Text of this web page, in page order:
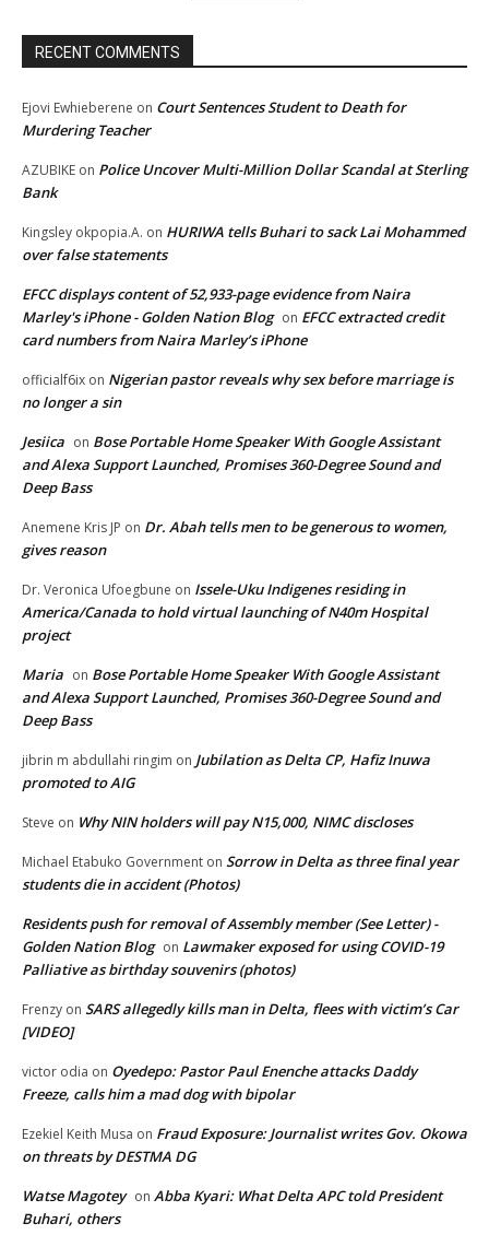
RECENT COMMENTS
Ejovi Ewhieberene on Court Sentences Student to Death for
Murdering Teacher
AZUBIKE on Police Uncover Multi-Million Dollar Scandal at Sterling
Bank
Kingsley okpopia.A. on HURIWA tells Buhari to sack Lai Mohammed
over false statements
EFCC displays content of 52,933-page evidence from Naira
Marley's iPhone - Golden Nation Blog on EFCC extracted credit
card numbers from Naira Marley’s iPhone
officialf6ix on Nigerian pastor reveals why sex before marriage is
no longer a sin
Jesiica on Bose Portable Home Speaker With Google Assistant
and Alexa Support Launched, Promises 360-Degree Sound and
Deep Bass
Anemene Kris JP on Dr. Abah tells men to be generous to women,
gives reason
Dr. Veronica Ufoegbune on Issele-Uku Indigenes residing in
America/Canada to hold virtual launching of N40m Hospital
project
Maria on Bose Portable Home Speaker With Google Assistant
and Alexa Support Launched, Promises 360-Degree Sound and
Deep Bass
jibrin m abdullahi ringim on Jubilation as Delta CP, Hafiz Inuwa
promoted to AIG
Steve on Why NIN holders will pay N15,000, NIMC discloses
Michael Etabuko Government on Sorrow in Delta as three final year
students die in accident (Photos)
Residents push for removal of Assembly member (See Letter) -
Golden Nation Blog on Lawmaker exposed for using COVID-19
Palliative as birthday souvenirs (photos)
Frenzy on SARS allegedly kills man in Delta, flees with victim’s Car
[VIDEO]
victor odia on Oyedepo: Pastor Paul Enenche attacks Daddy
Freeze, calls him a mad dog with bipolar
Ezekiel Keith Musa on Fraud Exposure: Journalist writes Gov. Okowa
on threats by DESTMA DG
Watse Magotey on Abba Kyari: What Delta APC told President
Buhari, others